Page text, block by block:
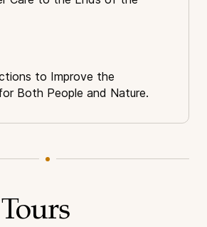
to Improve the
Both People and Nature.